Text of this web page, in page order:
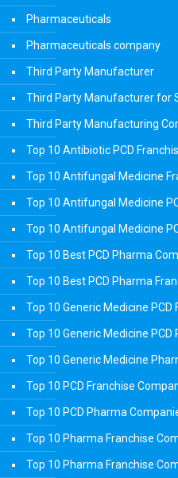
Pharmaceuticals
Pharmaceuticals company
Third Party Manufacturer
Third Party Manufacturer for
Third Party Manufacturing
Top 10 Antibiotic PCD
Top 10 Antifungal Medicine
Top 10 Antifungal Medicine
Top 10 Antifungal Medicine
Top 10 Best PCD Pharma
Top 10 Best PCD Pharma
Top 10 Generic Medicine
Top 10 Generic Medicine
Top 10 Generic Medicine
Top 10 PCD Franchise
Top 10 PCD Pharma
Top 10 Pharma Franchise
Top 10 Pharma Franchise